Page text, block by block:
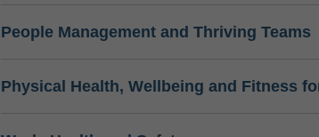
People Management and Thriving Teams
Physical Health, Wellbeing and Fitness